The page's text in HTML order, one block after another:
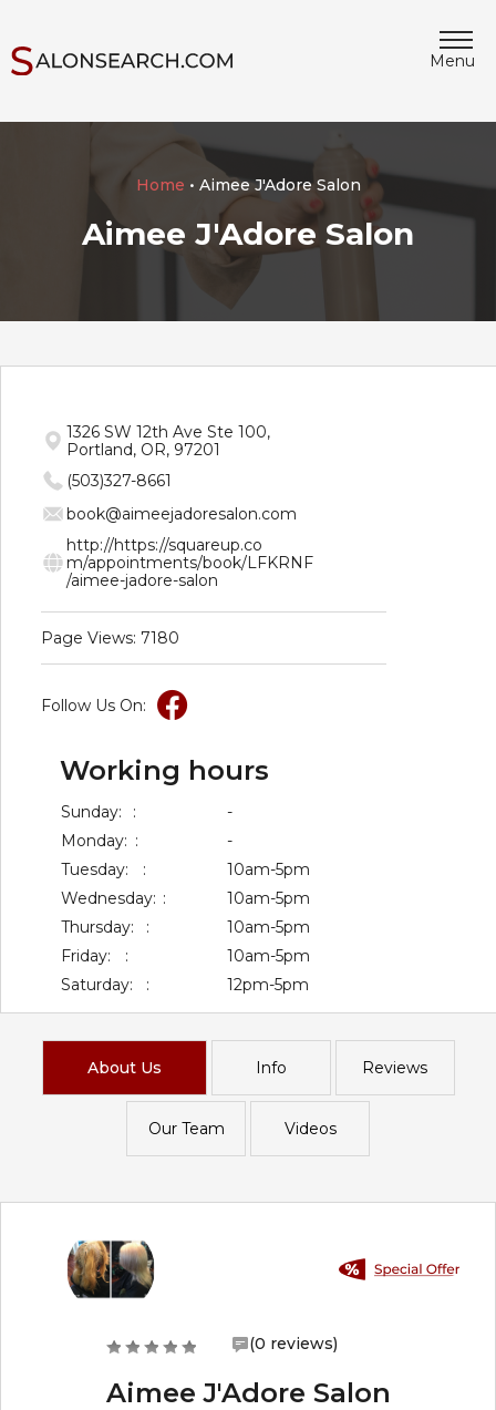
Menu
Home • Aimee J'Adore Salon
Aimee J'Adore Salon
1326 SW 12th Ave Ste 100,
Portland, OR, 97201
(503)327-8661
book@aimeejadoresalon.com
http://https://squareup.co
m/appointments/book/LFKRNF
/aimee-jadore-salon
Page Views: 7180
Follow Us On:
Working hours
Sunday: :
-
Monday: :
-
Tuesday:
:
10am-5pm
Wednesday: :
10am-5pm
Thursday:
:
10am-5pm
Friday:
:
10am-5pm
Saturday:
: 12pm-5pm
About Us Info Reviews
Our Team Videos
(0 reviews)
Aimee J'Adore Salon